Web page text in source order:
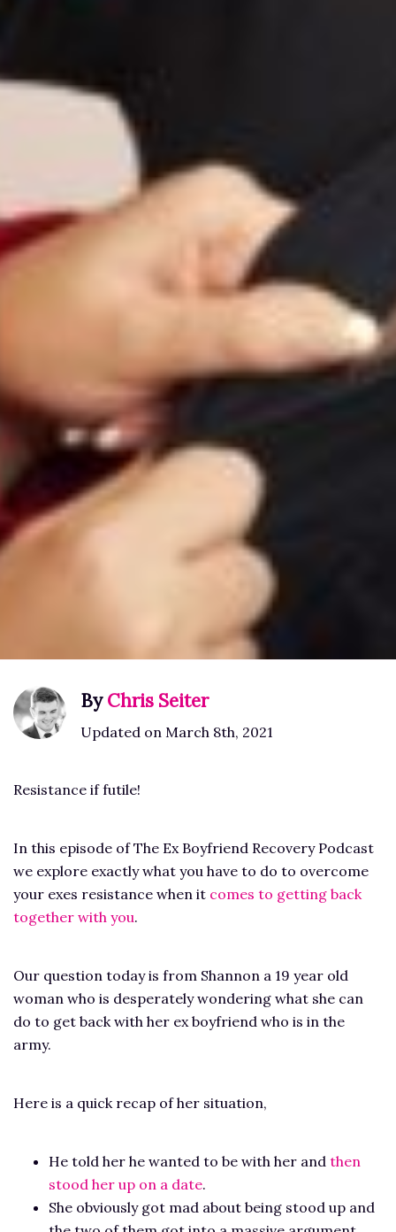
ByChris Seiter
Updated on March 8th, 2021
Resistance if futile!
In this episode of The Ex Boyfriend Recovery Podcast
we explore exactly what you have to do to overcome
your exes resistance when it comes to getting back
together with you.
Our question today is from Shannon a 19 year old
woman who is desperately wondering what she can
do to get back with her ex boyfriend who is in the
army.
Here is a quick recap of her situation,
He told her he wanted to be with her and then
stood her up on a date.
She obviously got mad about being stood up and